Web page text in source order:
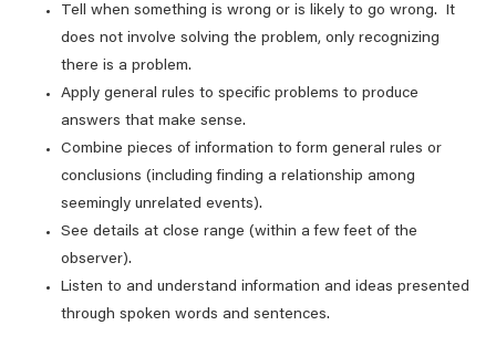
Tell when something is wrong or is likely to go wrong. It
does not involve solving the problem, only recognizing
there is a problem.
Apply general rules to specific problems to produce
answers that make sense.
Combine pieces of information to form general rules or
conclusions (including finding a relationship among
seemingly unrelated events).
See details at close range (within a few feet of the
observer).
Listen to and understand information and ideas presented
through spoken words and sentences.